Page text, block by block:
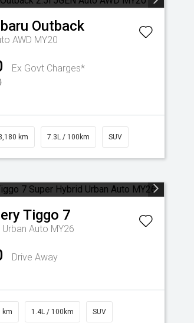
Outback
AWD MY20
Ex Govt Charges*
km 7.3L / 100km SUV
Tiggo 7
Auto MY26
Drive Away
km 1.4L / 100km SUV